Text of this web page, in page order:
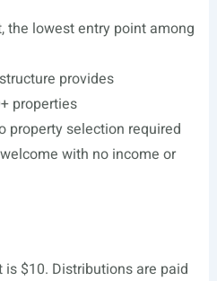
the lowest entry point among
provides
properties
property selection required
with no income or
$10. Distributions are paid